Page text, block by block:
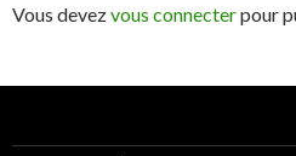
Vous devezvous connecterpour